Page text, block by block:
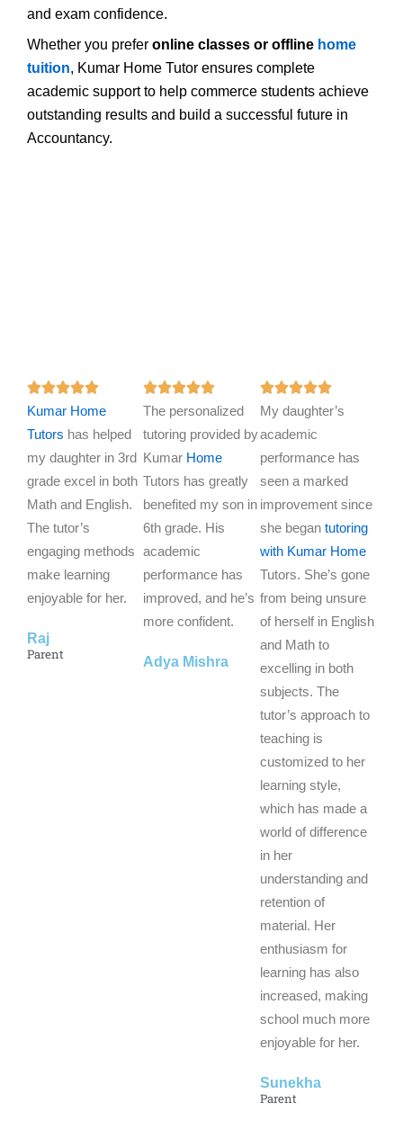
and exam confidence.
Whether you prefer online classes or offline home
tuition, Kumar Home Tutor ensures complete
academic support to help commerce students achieve
outstanding results and build a successful future in
Accountancy.
R
a
t
e
d
5
u
t
o
Kumar Home
Tutors has helped
my daughter in 3rd
grade excel in both
Math and English.
The tutor’s
engaging methods
make learning
enjoyable for her.
Raj
Parent
R
a
t
e
d
5
o
t
o
f
The personalized
tutoring provided by
Kumar Home
Tutors has greatly
benefited my son in
6th grade. His
academic
performance has
improved, and he’s
more confident.
Adya Mishra
R
a
e
d
5
o
u
t
o
f
My daughter’s
academic
performance has
seen a marked
improvement since
she began tutoring
with Kumar Home
Tutors. She’s gone
from being unsure
of herself in English
and Math to
excelling in both
subjects. The
tutor’s approach to
teaching is
customized to her
learning style,
which has made a
world of difference
in her
understanding and
retention of
material. Her
enthusiasm for
learning has also
increased, making
school much more
enjoyable for her.
Sunekha
Parent